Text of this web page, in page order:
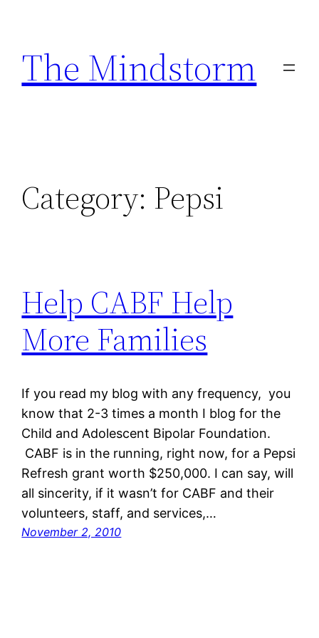
content
The Mindstorm
Category: Pepsi
Help CABF Help
More Families
If you read my blog with any frequency, you
know that 2-3 times a month I blog for the
Child and Adolescent Bipolar Foundation.
CABF is in the running, right now, for a Pepsi
Refresh grant worth $250,000. I can say, will
all sincerity, if it wasn’t for CABF and their
volunteers, staff, and services,…
November 2, 2010